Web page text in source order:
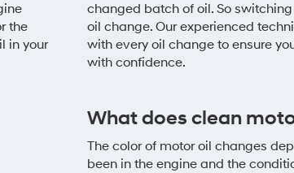
the
in your
changed batch of oil. So
oil change. Our experienced
with every oil change to ensure
with confidence.
What does clean
The color of motor oil changes
been in the engine and the